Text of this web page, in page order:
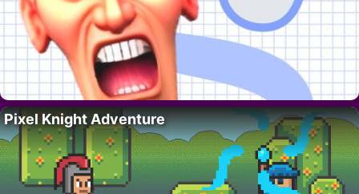
Pixel Knight Adventure